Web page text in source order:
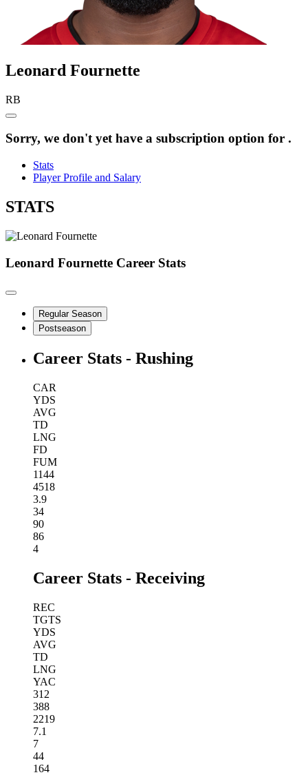
Leonard Fournette
RB
Sorry, we don't yet have a subscription option for .
Stats
Player Profile and Salary
STATS
Leonard Fournette Career Stats
Regular Season
Postseason
Career Stats - Rushing
CAR
YDS
AVG
TD
LNG
FD
FUM
1144
4518
3.9
34
90
86
4
Career Stats - Receiving
REC
TGTS
YDS
AVG
TD
LNG
YAC
312
388
2219
7.1
7
44
164